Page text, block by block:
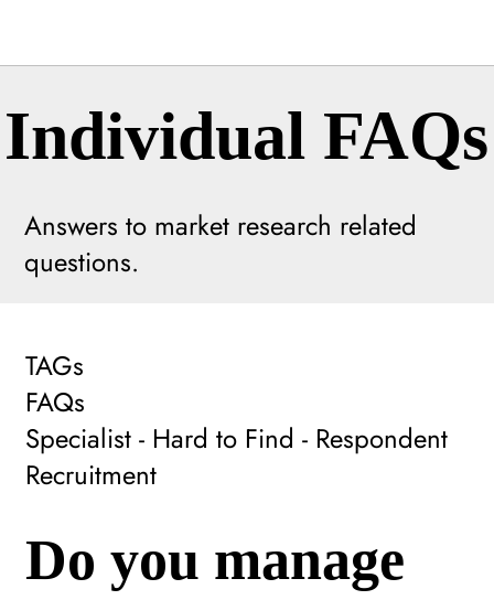
Answers to market research related
questions.
Individual FAQs
TAGs
FAQs
Specialist - Hard to Find - Respondent
Recruitment
Do you manage